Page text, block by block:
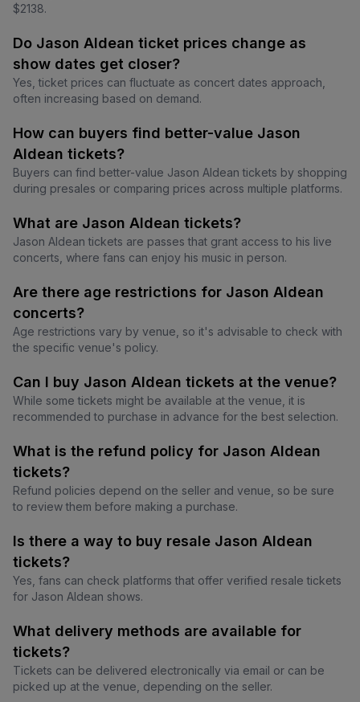
$2138.
Do Jason Aldean ticket prices change as
show dates get closer?
Yes, ticket prices can fluctuate as concert dates approach,
often increasing based on demand.
How can buyers find better-value Jason
Aldean tickets?
Buyers can find better-value Jason Aldean tickets by shopping
during presales or comparing prices across multiple platforms.
What are Jason Aldean tickets?
Jason Aldean tickets are passes that grant access to his live
concerts, where fans can enjoy his music in person.
Are there age restrictions for Jason Aldean
concerts?
Age restrictions vary by venue, so it's advisable to check with
the specific venue's policy.
Can I buy Jason Aldean tickets at the venue?
While some tickets might be available at the venue, it is
recommended to purchase in advance for the best selection.
What is the refund policy for Jason Aldean
tickets?
Refund policies depend on the seller and venue, so be sure
to review them before making a purchase.
Is there a way to buy resale Jason Aldean
tickets?
Yes, fans can check platforms that offer verified resale tickets
for Jason Aldean shows.
What delivery methods are available for
tickets?
Tickets can be delivered electronically via email or can be
picked up at the venue, depending on the seller.